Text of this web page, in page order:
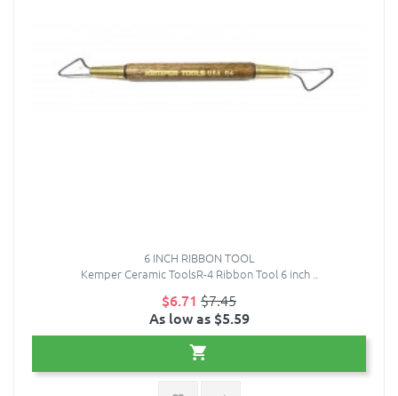
6 INCH RIBBON TOOL
Kemper Ceramic ToolsR-4 Ribbon Tool 6 inch ..
$6.71 $7.45
As low as $5.59